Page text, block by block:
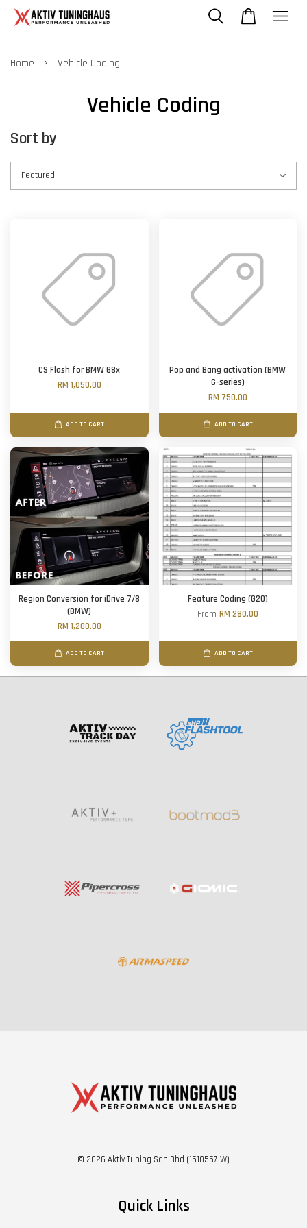
Home › Vehicle Coding
Vehicle Coding
Sort by
CS Flash for BMW G8x
RM 1,050.00
ADD TO CART
Pop and Bang activation (BMW
G-series)
RM 750.00
ADD TO CART
Region Conversion for iDrive 7/8
(BMW)
RM 1,200.00
ADD TO CART
Feature Coding (G20)
From RM 280.00
ADD TO CART
© 2026 Aktiv Tuning Sdn Bhd (1510557-W)
Quick Links